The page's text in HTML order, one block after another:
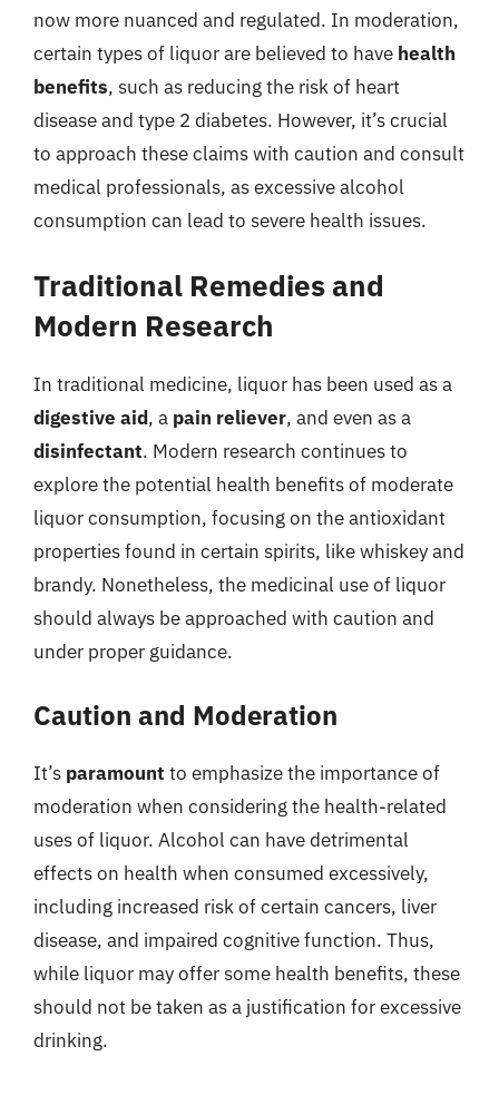
now more nuanced and regulated. In moderation,
certain types of liquor are believed to have health
benefits, such as reducing the risk of heart
disease and type 2 diabetes. However, it’s crucial
to approach these claims with caution and consult
medical professionals, as excessive alcohol
consumption can lead to severe health issues.
Traditional Remedies and
Modern Research
In traditional medicine, liquor has been used as a
digestive aid, a pain reliever, and even as a
disinfectant. Modern research continues to
explore the potential health benefits of moderate
liquor consumption, focusing on the antioxidant
properties found in certain spirits, like whiskey and
brandy. Nonetheless, the medicinal use of liquor
should always be approached with caution and
under proper guidance.
Caution and Moderation
It’s paramount to emphasize the importance of
moderation when considering the health-related
uses of liquor. Alcohol can have detrimental
effects on health when consumed excessively,
including increased risk of certain cancers, liver
disease, and impaired cognitive function. Thus,
while liquor may offer some health benefits, these
should not be taken as a justification for excessive
drinking.